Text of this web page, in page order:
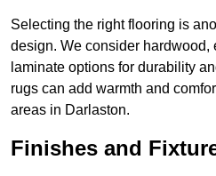
Selecting the right flooring is
design. We consider hardwood,
laminate options for durability
rugs can add warmth and
areas in Darlaston.
Finishes and